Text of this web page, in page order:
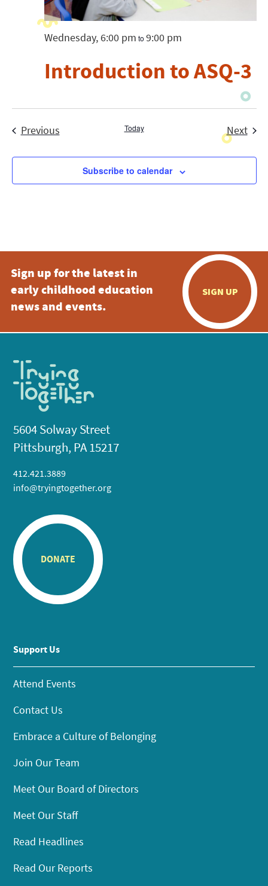
Introduction to ASQ-3
Wednesday, 6:00 pm to 9:00 pm
PreviousEvents Today Next
Subscribe to calendar
Sign up for the latest in
early childhood education
news and events.
SIGN UP
5604 Solway Street
Pittsburgh, PA 15217
412.421.3889
info@tryingtogether.org
DONATE
Support Us
Attend Events
Contact Us
Embrace a Culture of Belonging
Join Our Team
Meet Our Board of Directors
Meet Our Staff
Read Headlines
Read Our Reports